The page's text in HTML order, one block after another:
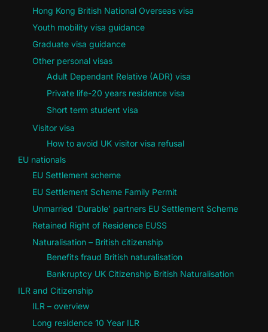
Hong Kong British National Overseas visa
Youth mobility visa guidance
Graduate visa guidance
Other personal visas
Adult Dependant Relative (ADR) visa
Private life-20 years residence visa
Short term student visa
Visitor visa
How to avoid UK visitor visa refusal
EU nationals
EU Settlement scheme
EU Settlement Scheme Family Permit
Unmarried ‘Durable’ partners EU Settlement Scheme
Retained Right of Residence EUSS
Naturalisation – British citizenship
Benefits fraud British naturalisation
Bankruptcy UK Citizenship British Naturalisation
ILR and Citizenship
ILR – overview
Long residence 10 Year ILR